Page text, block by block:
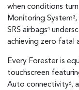
when conditions
Monitoring System3,
SRS airbags4
achieving zero fatal
Every Forester is
touchscreen
Auto connectivity6,